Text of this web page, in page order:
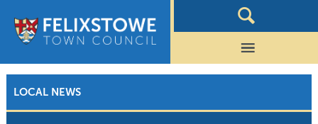
LOCAL NEWS